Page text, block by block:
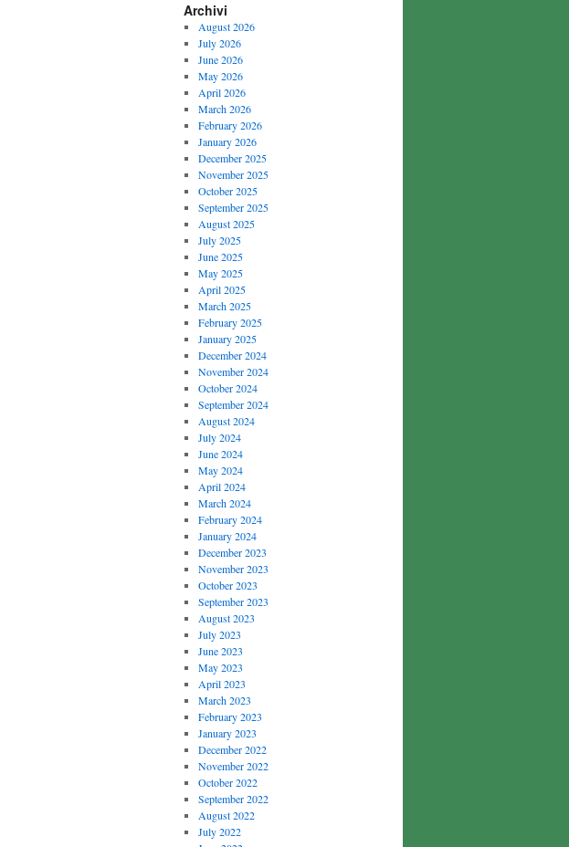
Archivi
August 2026
July 2026
June 2026
May 2026
April 2026
March 2026
February 2026
January 2026
December 2025
November 2025
October 2025
September 2025
August 2025
July 2025
June 2025
May 2025
April 2025
March 2025
February 2025
January 2025
December 2024
November 2024
October 2024
September 2024
August 2024
July 2024
June 2024
May 2024
April 2024
March 2024
February 2024
January 2024
December 2023
November 2023
October 2023
September 2023
August 2023
July 2023
June 2023
May 2023
April 2023
March 2023
February 2023
January 2023
December 2022
November 2022
October 2022
September 2022
August 2022
July 2022